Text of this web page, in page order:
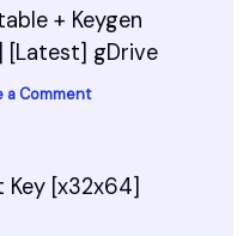
+ Keygen
[Latest] gDrive
a Comment
Key [x32x64]